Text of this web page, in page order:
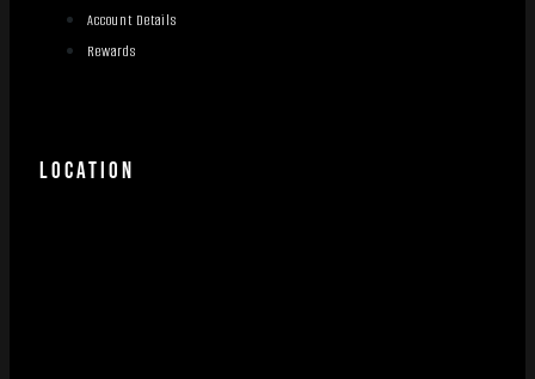
Account Details
Rewards
LOCATION